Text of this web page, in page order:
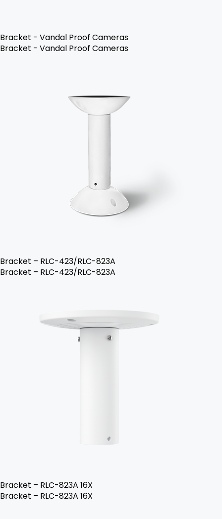
Bracket - Vandal Proof Cameras
Bracket - Vandal Proof Cameras
Bracket – RLC-423/RLC-823A
Bracket – RLC-423/RLC-823A
Bracket – RLC-823A 16X
Bracket – RLC-823A 16X